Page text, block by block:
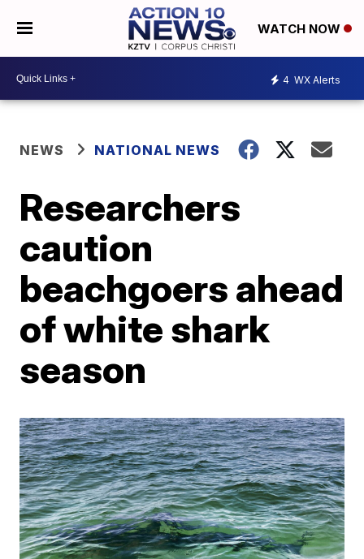
WATCH NOW
4 WX Alerts
NEWS NATIONAL NEWS
Researchers
caution
beachgoers ahead
of white shark
season